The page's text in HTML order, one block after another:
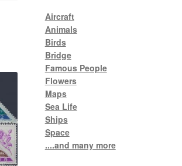
Aircraft
Animals
Birds
Bridge
Famous People
Flowers
Maps
Sea Life
Ships
Space
....and many more